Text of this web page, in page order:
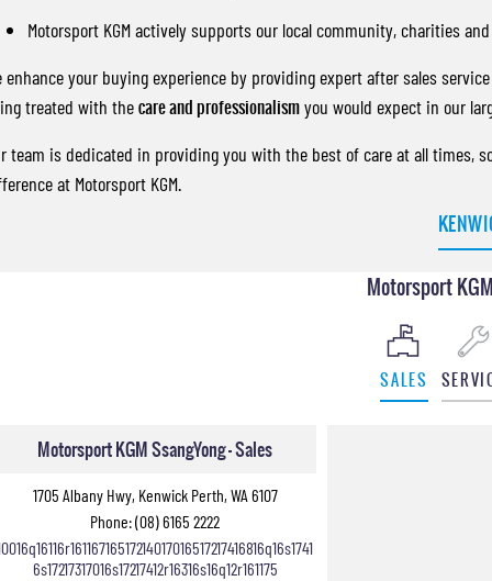
Motorsport KGM actively supports our local community, charities
enhance your buying experience by providing expert after sales
treated with thecare and professionalismyou would expect in our
team is dedicated in providing you with the best of care at all times,
at Motorsport KGM.
Motorsport
SALES
Motorsport KGM SsangYong - Sales
1705 Albany Hwy, Kenwick Perth, WA 6107
Phone:(08) 6165 2222
6s17217317016s17217412r16316s16q12r161175